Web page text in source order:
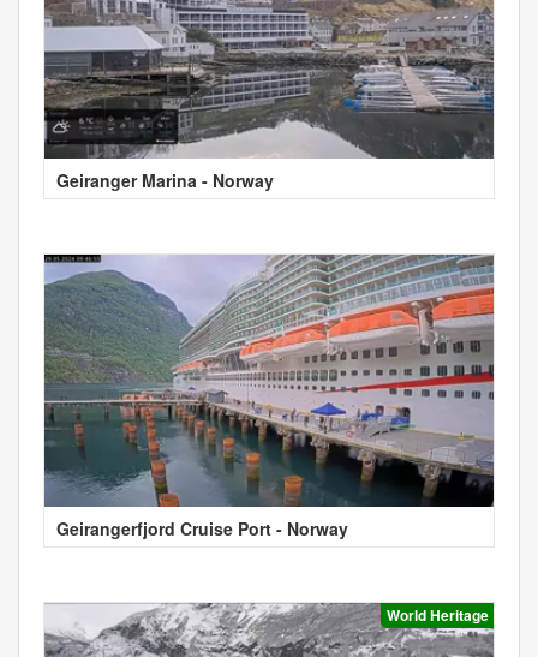
Geiranger Marina - Norway
Geirangerfjord Cruise Port - Norway
World Heritage